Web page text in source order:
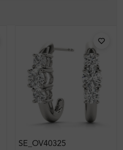
SE_OV40325